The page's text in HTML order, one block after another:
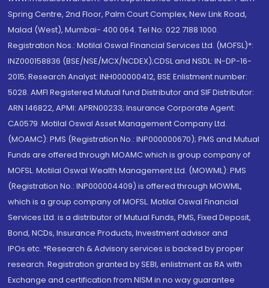
Spring Centre, 2nd Floor, Palm Court Complex, New Link Road,
Malad (West), Mumbai- 400 064. Tel No: 022 7188 1000.
Registration Nos.: Motilal Oswal Financial Services Ltd. (MOFSL)*:
INZ000158836 (BSE/NSE/MCX/NCDEX);CDSL and NSDL: IN-DP-16-
2015; Research Analyst: INH000000412, BSE Enlistment number:
5028. AMFI Registered Mutual fund Distributor and SIF Distributor:
ARN 146822, APMI: APRN00233; Insurance Corporate Agent:
CA0579 .Motilal Oswal Asset Management Company Ltd.
(MOAMC): PMS (Registration No.: INP000000670); PMS and Mutual
Funds are offered through MOAMC which is group company of
MOFSL. Motilal Oswal Wealth Management Ltd. (MOWML): PMS
(Registration No.: INP000004409) is offered through MOWML,
which is a group company of MOFSL. Motilal Oswal Financial
Services Ltd. is a distributor of Mutual Funds, PMS, Fixed Deposit,
Bond, NCDs, Insurance Products, Investment advisor and
IPOs.etc. *Research & Advisory services is backed by proper
research. Registration granted by SEBI, enlistment as RA with
Exchange and certification from NISM in no way guarantee